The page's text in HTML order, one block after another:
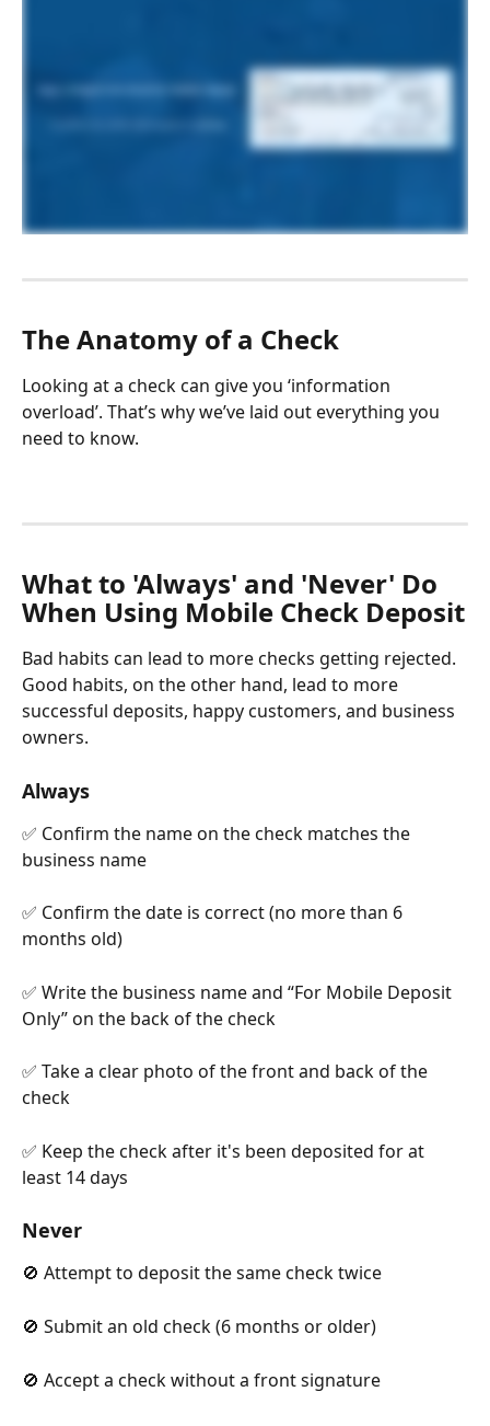
The Anatomy of a Check
Looking at a check can give you ‘information
overload’. That’s why we’ve laid out everything you
need to know.
What to 'Always' and 'Never' Do
When Using Mobile Check Deposit
Bad habits can lead to more checks getting rejected.
Good habits, on the other hand, lead to more
successful deposits, happy customers, and business
owners.
Always
✅ Confirm the name on the check matches the
business name
✅ Confirm the date is correct (no more than 6
months old)
✅ Write the business name and “For Mobile Deposit
Only” on the back of the check
✅ Take a clear photo of the front and back of the
check
✅ Keep the check after it's been deposited for at
least 14 days
Never
🚫 Attempt to deposit the same check twice
🚫 Submit an old check (6 months or older)
🚫 Accept a check without a front signature